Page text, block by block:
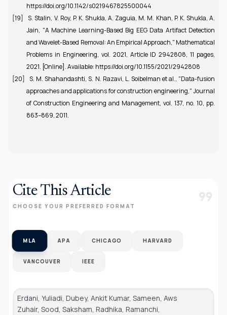
https://doi.org/10.1142/s0219467825500044
[19]
S. Stalin, V. Roy, P. K. Shukla, A. Zaguia, M. M. Khan, P. K. Shukla, A.
Jain, "A Machine Learning-Based Big EEG Data Artifact Detection
and Wavelet-Based Removal: An Empirical Approach," Mathematical
Problems in Engineering, vol. 2021, Article ID 2942808, 11 pages,
2021. [Online]. Available: https://doi.org/10.1155/2021/2942808
[20]
S. M. Shahandashti, S. N. Razavi, L. Soibelman et al., "Data-fusion
approaches and applications for construction engineering," Journal
of Construction Engineering and Management, vol. 137, no. 10, pp.
863–869, 2011.
Cite This Article
CHOOSE YOUR PREFERRED FORMAT format_quote
MLA APA CHICAGO HARVARD
VANCOUVER IEEE
Erdani, Yuliadi, Dubey, Ankit Kumar, Sameen, Aws
Zuhair, Sood, Saksham, Radhika, Ramanchi,